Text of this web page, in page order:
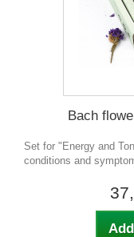
Bach
Set for "Energy and
conditions and